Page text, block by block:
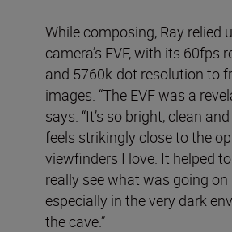
While composing, Ray relied
camera’s EVF, with its 60fps
and 5760k-dot resolution to
images. “The EVF was a
says. “It’s so bright, clean
feels strikingly close to the
viewfinders I love. It helped
really see what was going
especially in the very dark
the cave.”